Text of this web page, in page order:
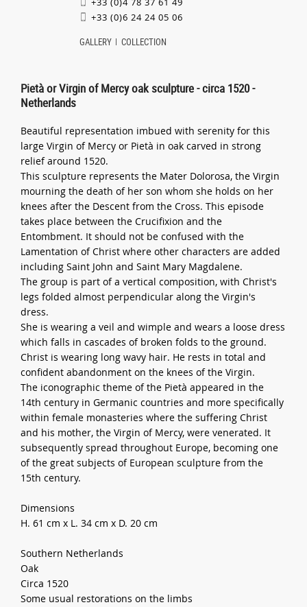
+33 (0)4 78 37 61 49
+33 (0)6 24 24 05 06
GALLERY COLLECTION
Pietà or Virgin of Mercy oak sculpture - circa 1520 -
Netherlands
Beautiful representation imbued with serenity for this
large Virgin of Mercy or Pietà in oak carved in strong
relief around 1520.
This sculpture represents the Mater Dolorosa, the Virgin
mourning the death of her son whom she holds on her
knees after the Descent from the Cross. This episode
takes place between the Crucifixion and the
Entombment. It should not be confused with the
Lamentation of Christ where other characters are added
including Saint John and Saint Mary Magdalene.
The group is part of a vertical composition, with Christ's
legs folded almost perpendicular along the Virgin's
dress.
She is wearing a veil and wimple and wears a loose dress
which falls in cascades of broken folds to the ground.
Christ is wearing long wavy hair. He rests in total and
confident abandonment on the knees of the Virgin.
The iconographic theme of the Pietà appeared in the
14th century in Germanic countries and more specifically
within female monasteries where the suffering Christ
and his mother, the Virgin of Mercy, were venerated. It
subsequently spread throughout Europe, becoming one
of the great subjects of European sculpture from the
15th century.
Dimensions
H. 61 cm x L. 34 cm x D. 20 cm
Southern Netherlands
Oak
Circa 1520
Some usual restorations on the limbs